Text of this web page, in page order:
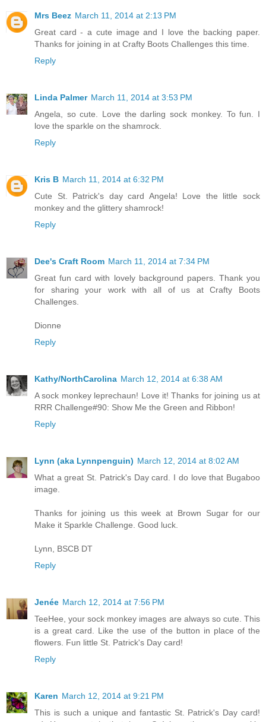
Mrs Beez March 11, 2014 at 2:13 PM
Great card - a cute image and I love the backing paper.
Thanks for joining in at Crafty Boots Challenges this time.
Reply
Linda Palmer March 11, 2014 at 3:53 PM
Angela, so cute. Love the darling sock monkey. To fun. I
love the sparkle on the shamrock.
Reply
Kris B March 11, 2014 at 6:32 PM
Cute St. Patrick's day card Angela! Love the little sock
monkey and the glittery shamrock!
Reply
Dee's Craft Room March 11, 2014 at 7:34 PM
Great fun card with lovely background papers. Thank you
for sharing your work with all of us at Crafty Boots
Challenges.
Dionne
Reply
Kathy/NorthCarolina March 12, 2014 at 6:38 AM
A sock monkey leprechaun! Love it! Thanks for joining us at
RRR Challenge#90: Show Me the Green and Ribbon!
Reply
Lynn (aka Lynnpenguin) March 12, 2014 at 8:02 AM
What a great St. Patrick's Day card. I do love that Bugaboo
image.
Thanks for joining us this week at Brown Sugar for our
Make it Sparkle Challenge. Good luck.
Lynn, BSCB DT
Reply
Jenée March 12, 2014 at 7:56 PM
TeeHee, your sock monkey images are always so cute. This
is a great card. Like the use of the button in place of the
flowers. Fun little St. Patrick's Day card!
Reply
Karen March 12, 2014 at 9:21 PM
This is such a unique and fantastic St. Patrick's Day card!